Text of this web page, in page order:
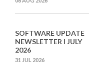
SOFTWARE UPDATE
NEWSLETTER I JULY
2026
31 JUL 2026